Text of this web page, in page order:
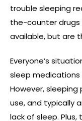
trouble sleeping
the-counter
available, but are
Everyone’s
sleep
However,
use, and typically
lack of sleep.